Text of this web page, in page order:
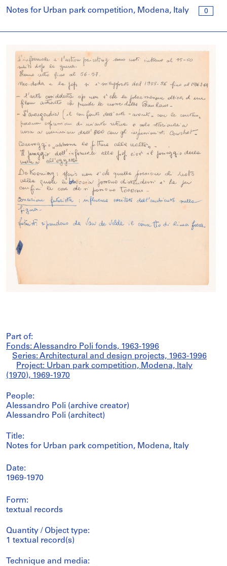
0
Notes for Urban park competition, Modena, Italy
Part of:
Fonds: Alessandro Poli fonds, 1963-1996
Series: Architectural and design projects, 1963-1996
Project: Urban park competition, Modena, Italy
(1970), 1969-1970
People:
Alessandro Poli (archive creator)
Alessandro Poli (architect)
Title:
Notes for Urban park competition, Modena, Italy
Date:
1969-1970
Form:
textual records
Quantity / Object type:
1 textual record(s)
Technique and media: